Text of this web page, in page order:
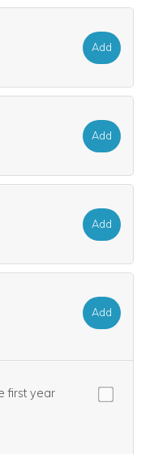
Add
Add
Add
Add
first year
to your purchase,